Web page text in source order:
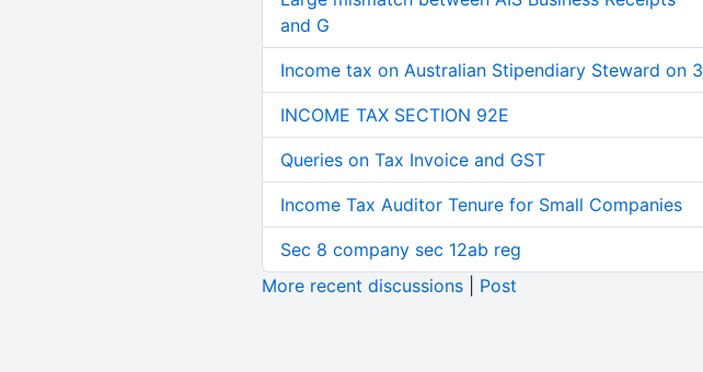
and G
Income tax on Australian Stipendiary Steward on 3
INCOME TAX SECTION 92E
Queries on Tax Invoice and GST
Income Tax Auditor Tenure for Small Companies
Sec 8 company sec 12ab reg
More recent discussions| Post